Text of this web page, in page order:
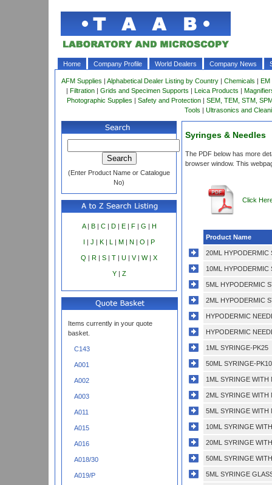
Home Company Profile World Dealers Company News
AFM Supplies | Alphabetical Dealer Listing by Country | Chemicals | EM
| Filtration | Grids and Specimen Supports | Leica Products |
Photographic Supplies | Safety and Protection| SEM, TEM, STM,
Tools | Ultrasonics and
(Enter Product Name or Catalogue
No)
A| B| C| D| E| F| G | H
I | J | K | L | M | N | O | P
Q | R | S | T | U | V| W| X
Y| Z
Items currently in your quote
basket.
C143
A001
A002
A003
A011
A015
A016
A018/30
A019/P
Syringes & Needles
The PDF below has more
browser window. This
Click
Product Name
20ML HYPODERMIC
10ML HYPODERMIC
5ML HYPODERMIC
2ML HYPODERMIC
HYPODERMIC
HYPODERMIC
1ML SYRINGE-PK25
50ML SYRINGE-PK10
1ML SYRINGE WITH
2ML SYRINGE WITH
5ML SYRINGE WITH
10ML SYRINGE
20ML SYRINGE
50ML SYRINGE
5ML SYRINGE